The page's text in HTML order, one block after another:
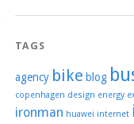
TAGS
agency bike blog
copenhagen design energy
ironman huawei internet